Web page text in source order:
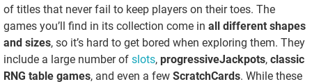
of titles that never fail to keep players on their toes. The
games you’ll find in its collection come in all different shapes
and sizes, so it’s hard to get bored when exploring them. They
include a large number of slots, progressiveJackpots, classic
RNG table games, and even a few ScratchCards. While these